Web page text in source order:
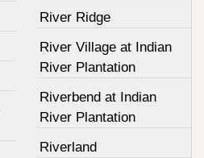
River Ridge
River Village at Indian
River Plantation
Riverbend at Indian
River Plantation
Riverland